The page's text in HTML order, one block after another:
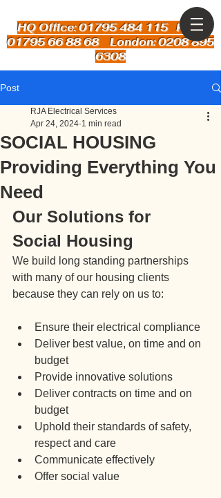
HQ Office: 01795 484 115Kent:
01795 66 88 68 London: 0208 895
6308
Post
SOCIAL HOUSING
Providing Everything You
Need
RJA Electrical Services
Apr 24, 2024 1 min read
Our Solutions for
Social Housing
We build long standing partnerships
with many of our housing clients
because they can rely on us to:
Ensure their electrical compliance
Deliver best value, on time and on
budget
Provide innovative solutions
Deliver contracts on time and on
budget
Uphold their standards of safety,
respect and care
Communicate effectively
Offer social value